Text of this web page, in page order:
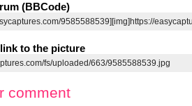
(BBCode)
to the picture
comment